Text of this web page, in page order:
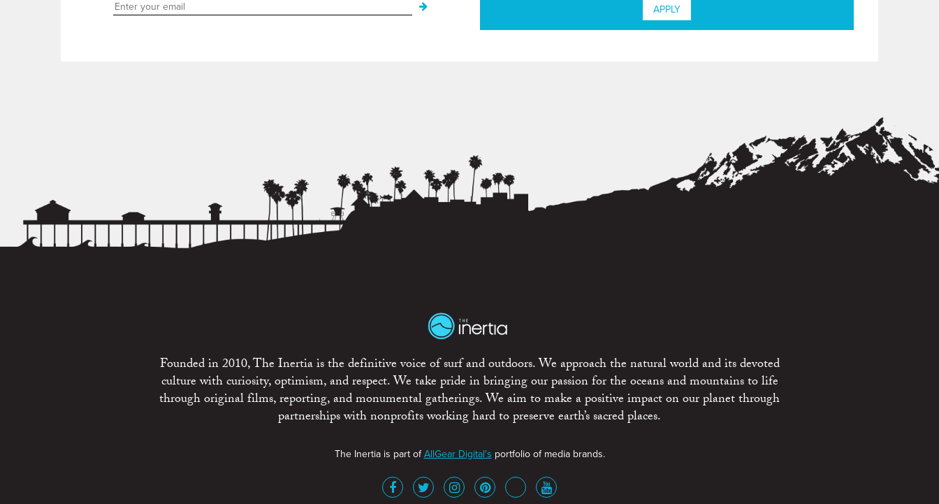
APPLY
Founded in 2010, The Inertia is the definitive voice of surf and outdoors. We approach the natural world and its devoted
culture with curiosity, optimism, and respect. We take pride in bringing our passion for the oceans and mountains to life
through original films, reporting, and monumental gatherings. We aim to make a positive impact on our planet through
partnerships with nonprofits working hard to preserve earth’s sacred places.
The Inertia is part ofAllGear Digital's portfolio of media brands.